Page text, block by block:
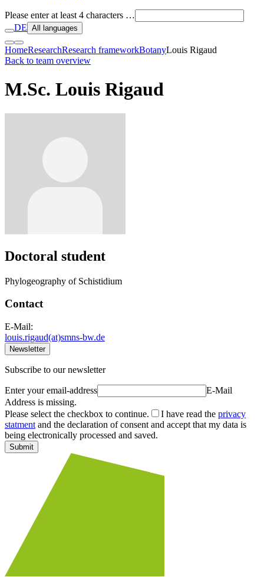
Please enter at least 4 characters …
DE All languages
HomeResearchResearch frameworkBotanyLouis Rigaud
Back to team overview
M.Sc. Louis Rigaud
Doctoral student
Phylogeography of Schistidium
Contact
E-Mail:
louis.rigaud(at)smns-bw.de
Newsletter
Subscribe to our newsletter
Enter your email-address
E-Mail
Address is missing.
Please select the checkbox to continue.
I have read the privacy
statment and the declaration of consent and accept that my data is
being electronically processed and saved.
Submit